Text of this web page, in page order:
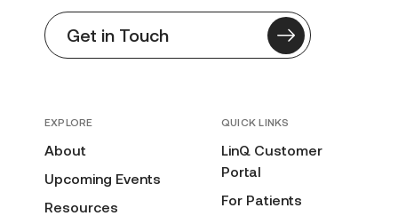
EXPLORE
About
Upcoming Events
Resources
QUICK LINKS
LinQ Customer
Portal
For Patients
Get in Touch